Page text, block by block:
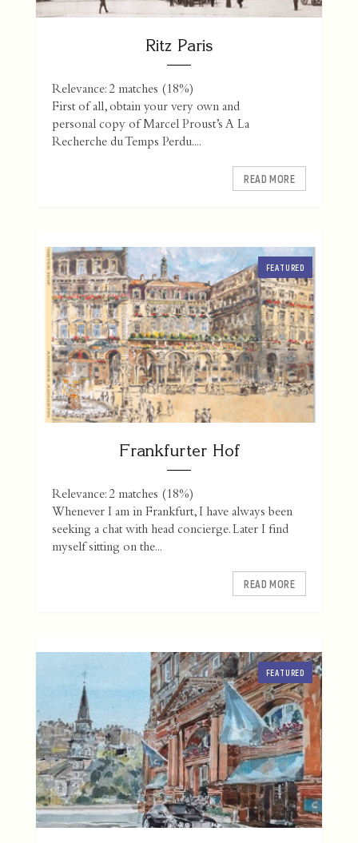
Ritz Paris
Relevance: 2 matches (18%)
First of all, obtain your very own and
personal copy of Marcel Proust’s A La
Recherche du Temps Perdu....
READ MORE
FEATURED
Frankfurter Hof
Relevance: 2 matches (18%)
Whenever I am in Frankfurt, I have always been
seeking a chat with head concierge. Later I find
myself sitting on the...
READ MORE
FEATURED